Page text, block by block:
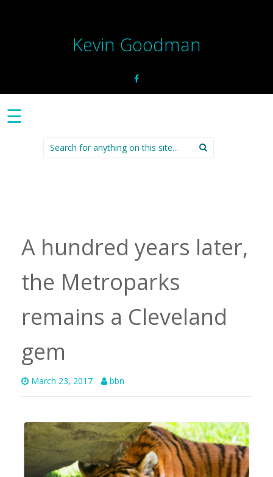
Kevin Goodman
☰
Search
for:
A hundred years later,
the Metroparks
remains a Cleveland
gem
March 23, 2017 bbn